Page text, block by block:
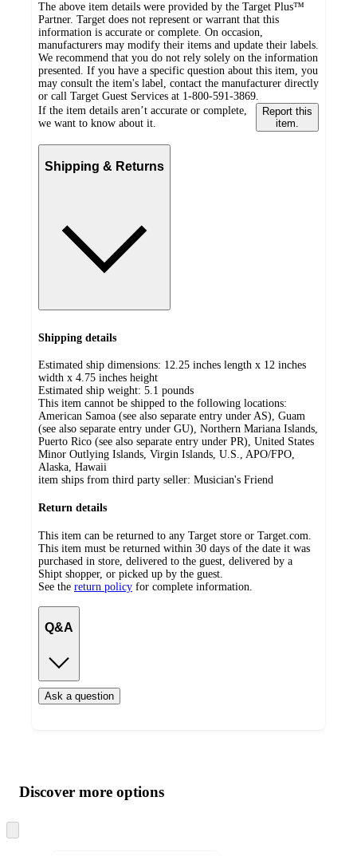
The above item details were provided by the Target Plus™
Partner. Target does not represent or warrant that this
information is accurate or complete. On occasion,
manufacturers may modify their items and update their labels.
We recommend that you do not rely solely on the information
presented. If you have a specific question about this item, you
may consult the item's label, contact the manufacturer directly
or call Target Guest Services at 1-800-591-3869.
If the item details aren’t accurate or complete,
we want to know about it.
Report this
item.
Shipping & Returns
Shipping details
Estimated ship dimensions: 12.25 inches length x 12 inches
width x 4.75 inches height
Estimated ship weight: 5.1 pounds
This item cannot be shipped to the following locations:
American Samoa (see also separate entry under AS), Guam
(see also separate entry under GU), Northern Mariana Islands,
Puerto Rico (see also separate entry under PR), United States
Minor Outlying Islands, Virgin Islands, U.S., APO/FPO,
Alaska, Hawaii
item ships from third party seller: Musician's Friend
Return details
This item can be returned to any Target store or Target.com.
This item must be returned within 30 days of the date it was
purchased in store, delivered to the guest, delivered by a
Shipt shopper, or picked up by the guest.
See the return policy for complete information.
Q&A
Ask a question
product
and
content
atDiscover more options
to